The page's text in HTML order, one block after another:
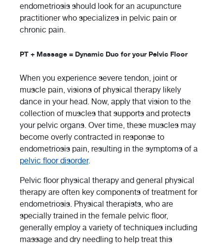
endometriosis should look for an acupuncture
practitioner who specializes in pelvic pain or
chronic pain.
PT + Massage = Dynamic Duo for your Pelvic Floor
When you experience severe tendon, joint or
muscle pain, visions of physical therapy likely
dance in your head. Now, apply that vision to the
collection of muscles that supports and protects
your pelvic organs. Over time, these muscles may
become overly contracted in response to
endometriosis pain, resulting in the symptoms of a
pelvic floor disorder.
Pelvic floor physical therapy and general physical
therapy are often key components of treatment for
endometriosis. Physical therapists, who are
specially trained in the female pelvic floor,
generally employ a variety of techniques including
massage and dry needling to help treat this